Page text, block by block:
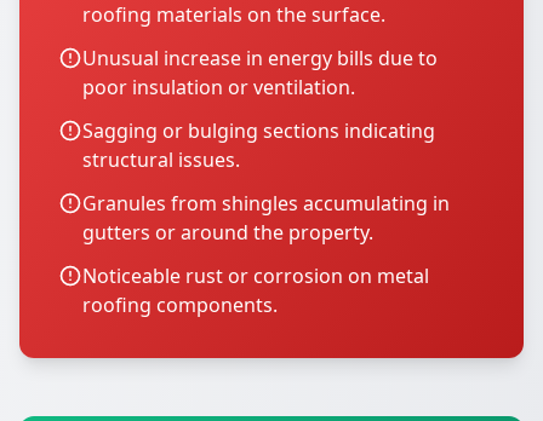
roofing materials on the surface.
Unusual increase in energy bills due to
poor insulation or ventilation.
Sagging or bulging sections indicating
structural issues.
Granules from shingles accumulating in
gutters or around the property.
Noticeable rust or corrosion on metal
roofing components.